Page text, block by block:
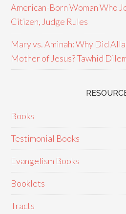
American-Born Woman Who
Citizen, Judge Rules
Mary vs. Aminah: Why Did
Mother of Jesus? Tawhid
Books
Testimonial Books
Evangelism Books
Booklets
Tracts